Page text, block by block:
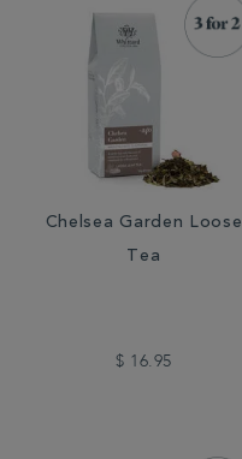
Chelsea Garden Loose
Tea
$ 16.95